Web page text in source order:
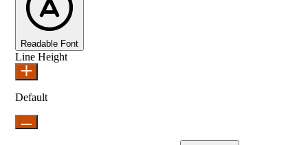
Readable Font
Line Height
Default